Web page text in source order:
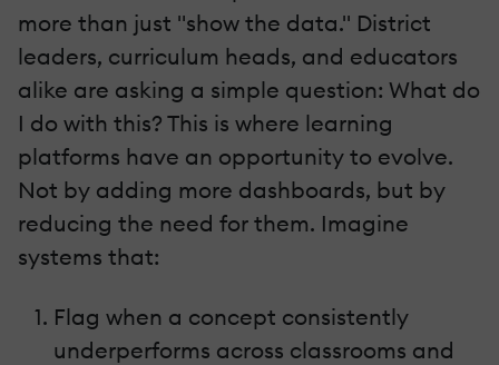
more than just "show the data." District
leaders, curriculum heads, and educators
alike are asking a simple question: What do
I do with this? This is where learning
platforms have an opportunity to evolve.
Not by adding more dashboards, but by
reducing the need for them. Imagine
systems that:
Flag when a concept consistently
underperforms across classrooms and